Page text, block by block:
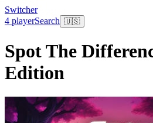
Switcher
4 playerSearch 🇺🇸
Spot The
Edition